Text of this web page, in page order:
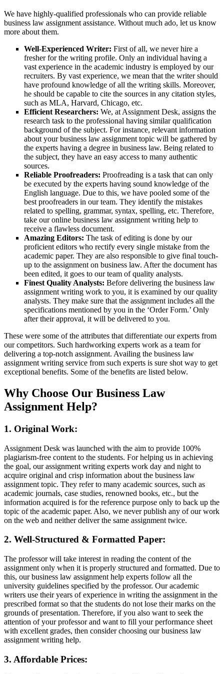
We have highly-qualified professionals who can provide reliable
business law assignment assistance. Without much ado, let us know
more about them.
Well-Experienced Writer: First of all, we never hire a
fresher for the writing profile. Only an individual having a
vast experience in the academic industry is employed by our
recruiters. By vast experience, we mean that the writer should
have profound knowledge of all the writing skills. Moreover,
he should be capable to cite the sources in any citation styles,
such as MLA, Harvard, Chicago, etc.
Efficient Researchers: We, at Assignment Desk, assigns the
research task to the professional having similar qualification
background of the subject. For instance, relevant information
about your business law assignment topic will be gathered by
the experts having a degree in business law. Being related to
the subject, they have an easy access to many authentic
sources.
Reliable Proofreaders: Proofreading is a task that can only
be executed by the experts having sound knowledge of the
English language. Due to this, we have pooled some of the
best proofreaders in our team. They identify the mistakes
related to spelling, grammar, syntax, spelling, etc. Therefore,
take our online business law assignment writing help to
receive a flawless document.
Amazing Editors: The task of editing is done by our
proficient editors who rectify every single mistake from the
academic paper. They are also responsible to give final touch-
up to the assignment on business law. After the document has
been edited, it goes to our team of quality analysts.
Finest Quality Analysts: Before delivering the business law
assignment writing work to you, it is examined by our quality
analysts. They make sure that the assignment includes all the
specifications mentioned by you in the ‘Order Form.’ Only
after their approval, it will be delivered to you.
These were some of the attributes that differentiate our experts from
our competitors. Such hardworking experts work as a team for
delivering a top-notch assignment. Availing the business law
assignment writing service from such experts is sure shot way to get
exceptional benefits. Some of the benefits are listed below.
Why Choose Our Business Law
Assignment Help?
1. Original Work:
Assignment Desk was launched with the aim to provide 100%
plagiarism-free content to the students. For helping us in achieving
the goal, our assignment writing experts work day and night to
acquire original and crisp information about the business law
assignment topic. They refer to many academic sources, such as
academic journals, case studies, renowned books, etc., but the
information acquired is for the reference purpose only to back up the
topic of the academic paper. Also, we never publish any of our work
on the web and neither deliver the same assignment twice.
2. Well-Structured & Formatted Paper:
The professor will take interest in reading the content of the
assignment only when it is properly structured and formatted. Due to
this, our business law assignment help experts follow all the
university guidelines specified by the professor. Our academic
writers use their years of experience in writing the assignment in the
prescribed format so that the students do not lose their marks on the
grounds of presentation. Therefore, if you also want to seek the
attention of your professor and want to fill your performance sheet
with excellent grades, then consider choosing our business law
assignment writing help.
3. Affordable Prices: